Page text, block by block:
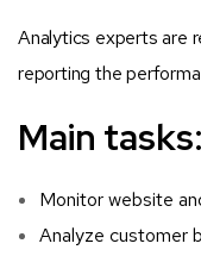
Analytics experts are
reporting the
Main tasks:
Monitor website
Analyze customer